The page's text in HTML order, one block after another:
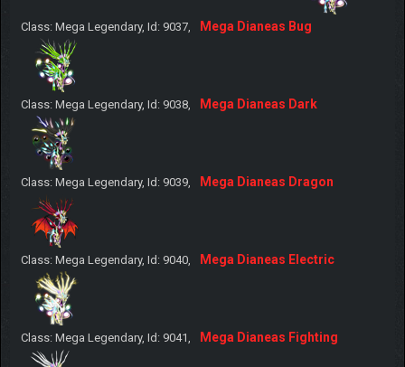
Class: Mega Legendary, Id: 9037, Mega Dianeas Bug
Class: Mega Legendary, Id: 9038, Mega Dianeas Dark
Class: Mega Legendary, Id: 9039, Mega Dianeas Dragon
Class: Mega Legendary, Id: 9040, Mega Dianeas Electric
Class: Mega Legendary, Id: 9041, Mega Dianeas Fighting